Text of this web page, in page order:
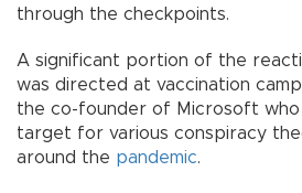
through the checkpoints.
A significant portion of the
was directed at vaccination
the co-founder of Microsoft
target for various conspiracy
around the pandemic.